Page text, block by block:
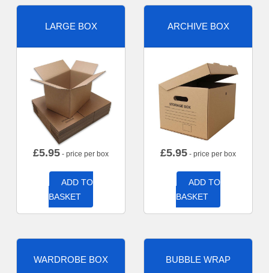
LARGE BOX
£5.95 - price per box
ADD TO
BASKET
ARCHIVE BOX
£5.95 - price per box
ADD TO
BASKET
WARDROBE BOX BUBBLE WRAP